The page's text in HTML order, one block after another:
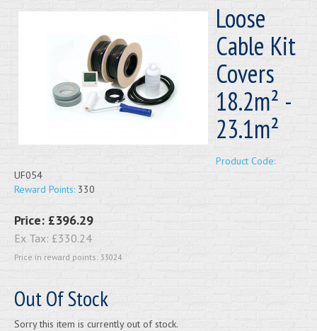
Loose
Cable Kit
Covers
18.2m² -
23.1m²
Product Code:
UF054
Reward Points: 330
Price: £396.29
Ex Tax: £330.24
Price in reward points: 33024
Out Of Stock
Sorry this item is currently out of stock.